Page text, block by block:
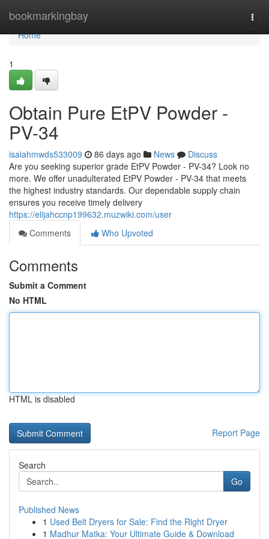
bookmarkingbay
Home
Home
1
Obtain Pure EtPV Powder -
PV-34
isaiahmwds533009 86 days ago News
Discuss
Are you seeking superior grade EtPV Powder - PV-34? Look no
more. We offer unadulterated EtPV Powder - PV-34 that meets
the highest industry standards. Our dependable supply chain
ensures you receive timely delivery
https://elijahccnp199632.muzwiki.com/user
Comments
Who Upvoted
Comments
Submit a Comment
No HTML
HTML is disabled
Report Page
Search
Go
Published News
1 Used Belt Dryers for Sale: Find the Right Dryer
1 Madhur Matka: Your Ultimate Guide & Download